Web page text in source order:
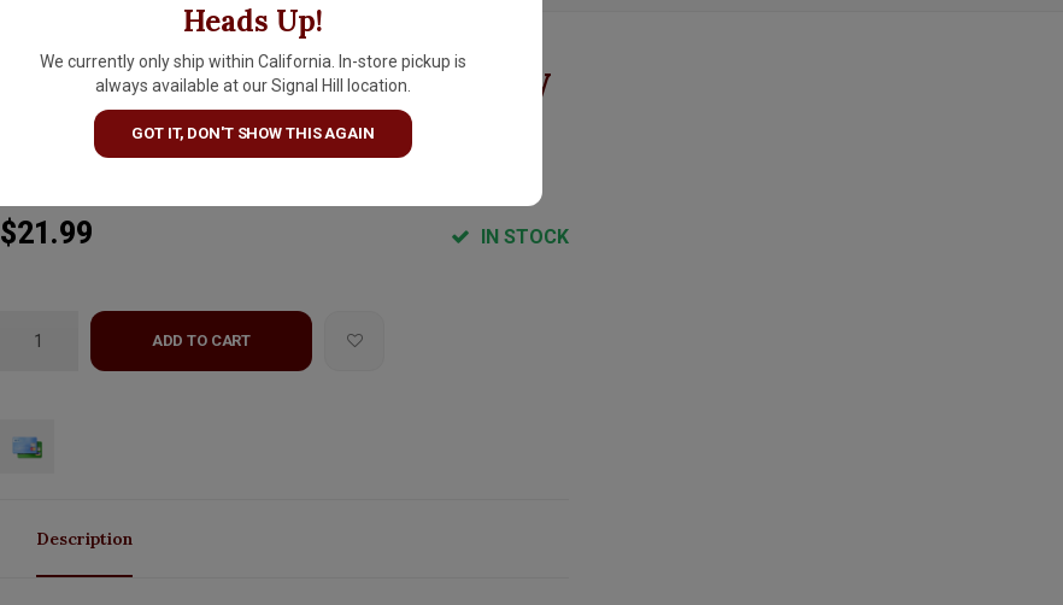
Heads Up!
We currently only ship within California. In-store pickup is
always available at our Signal Hill location.
GOT IT, DON'T SHOW THIS AGAIN
Lo-Fi 2025 Chenin Blanc, Honey
Bear Orchard, Santa Barbara
County
$21.99 IN STOCK
ADD TO CART
Description